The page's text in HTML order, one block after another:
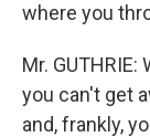
where you
Mr.
you can't get
and, frankly,